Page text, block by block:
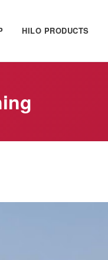
HILO PRODUCTS